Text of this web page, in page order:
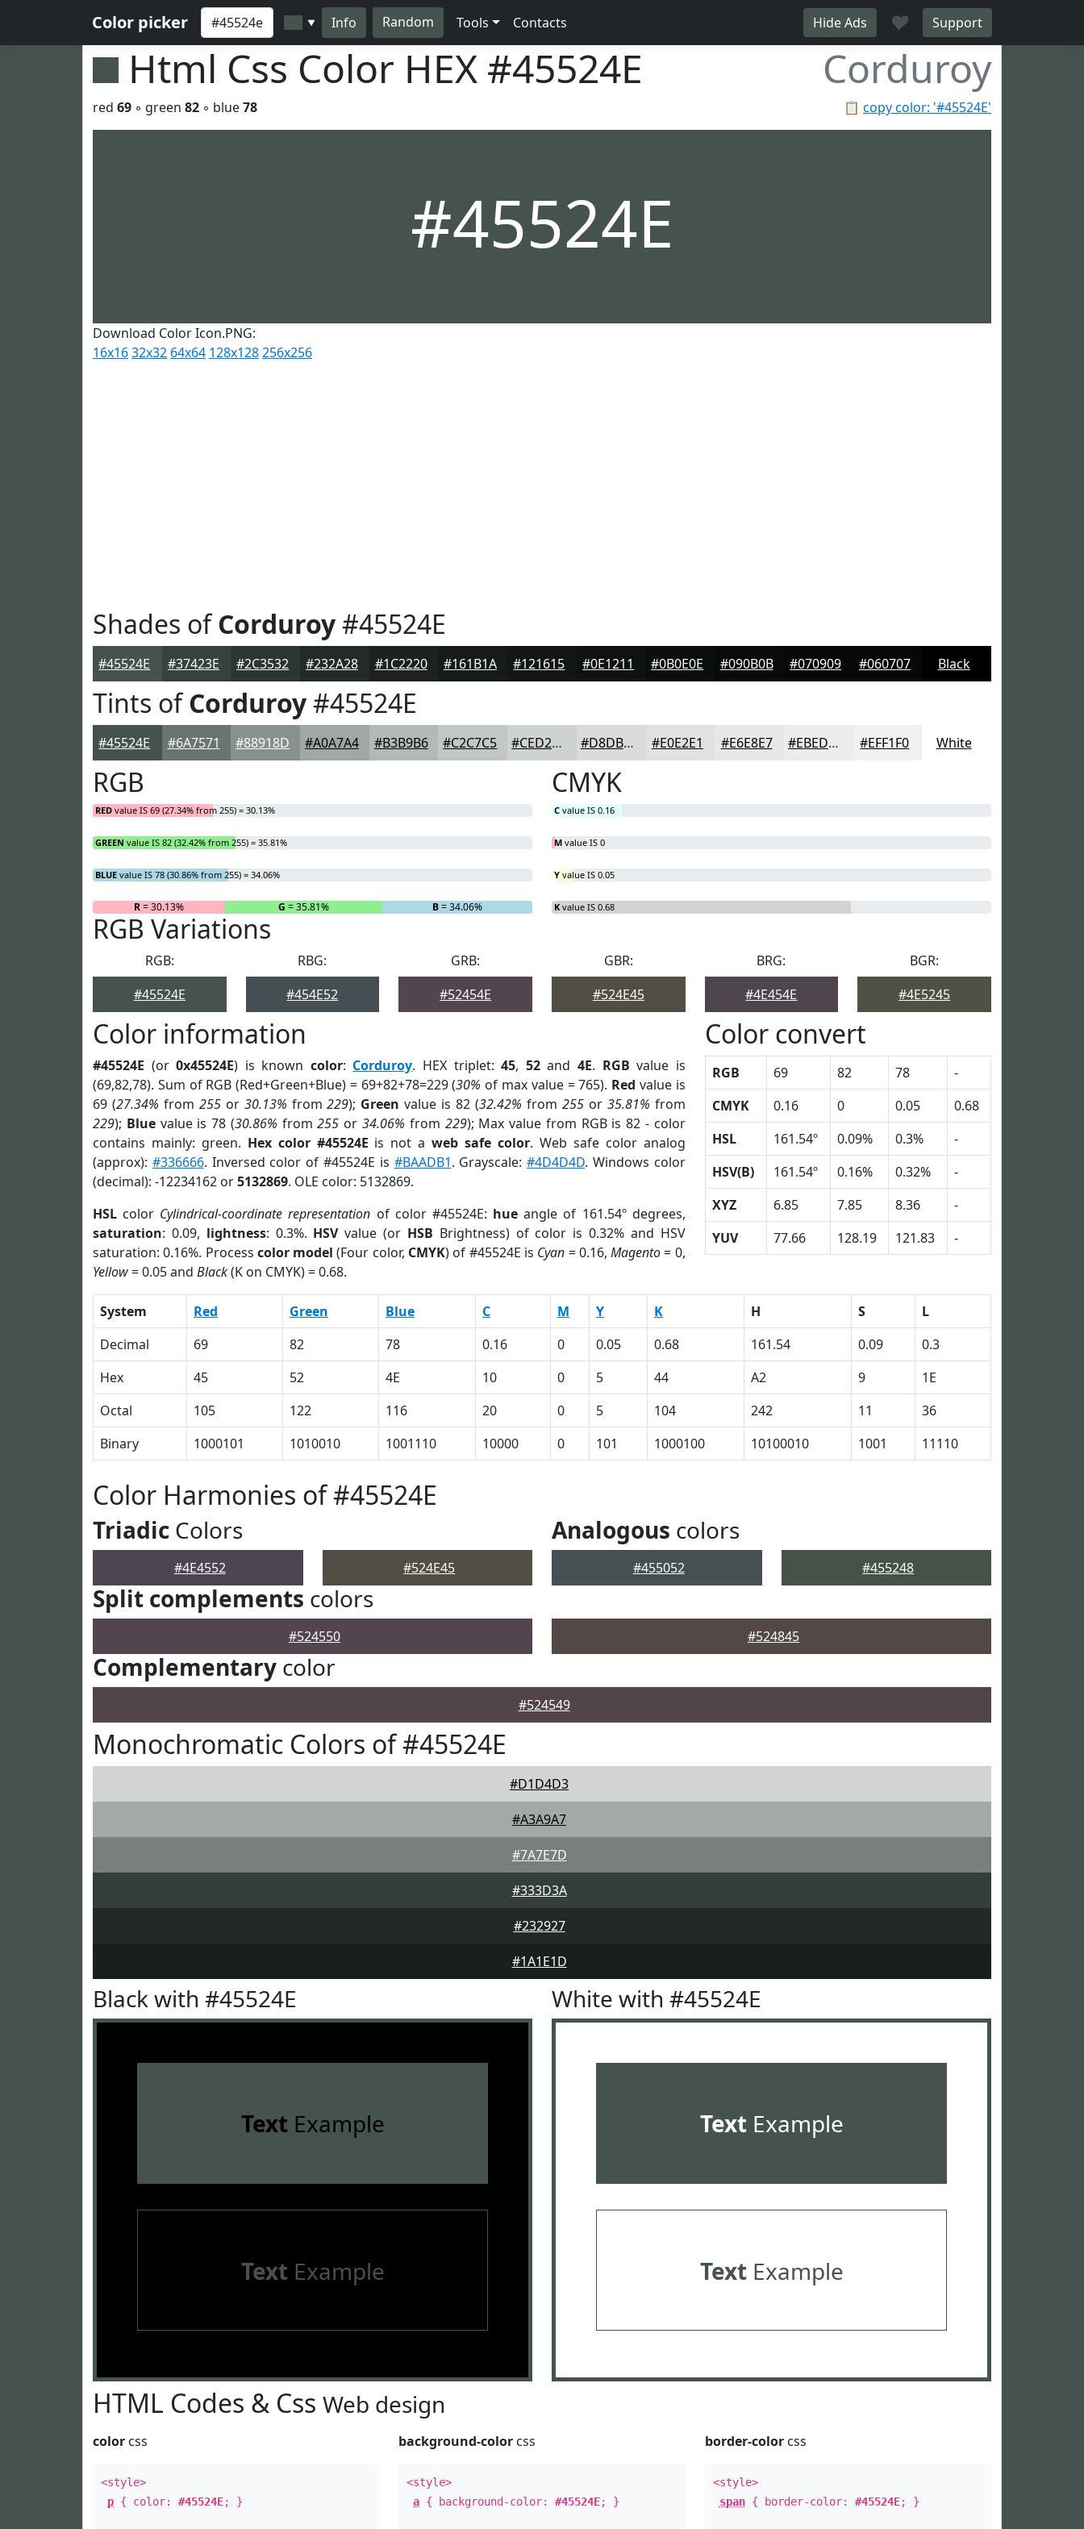
Color picker ▼ Info Random Tools Contacts Hide Ads ♥ Support
Html Css Color HEX #45524E Corduroy
📋 copy color: '#45524E'
red 69 ◦ green 82 ◦ blue78
#45524E
Download Color Icon.PNG:
16x1632x32 64x64 128x128256x256
Shades ofCorduroy#45524E
#45524E #37423E #2C3532 #232A28 #1C2220 #161B1A #121615 #0E1211 #0B0E0E #090B0B #070909 #060707 Black
Tints ofCorduroy#45524E
#45524E #6A7571 #88918D #A0A7A4 #B3B9B6 #C2C7C5 #CED2D1 #D8DBDA #E0E2E1 #E6E8E7 #EBEDEC #EFF1F0 White
RGB
RED value IS 69 (27.34% from 255) = 30.13%
GREEN value IS 82 (32.42% from 255) = 35.81%
BLUE value IS 78 (30.86% from 255) = 34.06%
R= 30.13% G = 35.81% B= 34.06%
CMYK
C value IS 0.16
M value IS 0
Y value IS 0.05
K value IS 0.68
RGB Variations
RGB:
#45524E
RBG:
#454E52
GRB:
#52454E
GBR:
#524E45
BRG:
#4E454E
BGR:
#4E5245
Color information
#45524E (or0x45524E) is known color: Corduroy. HEX triplet:45, 52and 4E. RGB value is
(69,82,78). Sum of RGB (Red+Green+Blue) = 69+82+78=229 (30% of max value = 765). Red value is
69 (27.34% from 255or 30.13% from229); Green value is 82 (32.42% from 255or 35.81% from
229); Bluevalue is 78 (30.86% from255 or 34.06% from 229); Max value from RGB is 82 - color
contains mainly: green. Hex color #45524E is not aweb safe color. Web safe color analog
(approx): #336666. Inversed color of #45524E is #BAADB1. Grayscale:#4D4D4D. Windows color
(decimal): -12234162 or5132869. OLE color: 5132869.
HSL color Cylindrical-coordinate representation of color #45524E: hue angle of 161.54º degrees,
saturation: 0.09, lightness: 0.3%. HSVvalue (or HSB Brightness) of color is 0.32% and HSV
saturation: 0.16%. Process color model (Four color, CMYK) of #45524E is Cyan = 0.16,Magento= 0,
Yellow= 0.05 and Black(K on CMYK) = 0.68.
Color convert
RGB 69 82 78
-
CMYK
0.16 0 0.05
0.68
HSL
161.54º 0.09% 0.3%
-
HSV(B)
161.54º 0.16% 0.32%
-
XYZ
6.85 7.85 8.36
-
YUV
77.66 128.19 121.83 -
System Red Green Blue C M Y K H S
L
Decimal
69 82 78 0.16 0 0.05 0.68 161.54 0.09
0.3
Hex
45 52 4E 10 0 5 44 A2 9
1E
Octal
105 122 116 20 0 5 104 242 11
36
Binary
1000101 1010010 1001110 10000 0 101 1000100 10100010 1001 11110
Color Harmonies of #45524E
Triadic Colors
#4E4552 #524E45
Analogous colors
#455052 #455248
Split complements colors
#524550 #524845
Complementary color
#524549
Monochromatic Colors of #45524E
#D1D4D3
#A3A9A7
#7A7E7D
#333D3A
#232927
#1A1E1D
Black with #45524E
Text Example
Text Example
White with #45524E
TextExample
TextExample
HTML Codes & Css Web design
color css
<style>
p { color: #45524E; }
background-color css
<style>
a { background-color:#45524E; }
border-colorcss
<style>
span{ border-color: #45524E; }